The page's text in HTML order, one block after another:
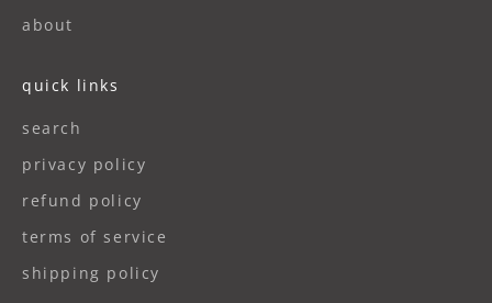
about
quick links
search
privacy policy
refund policy
terms of service
shipping policy